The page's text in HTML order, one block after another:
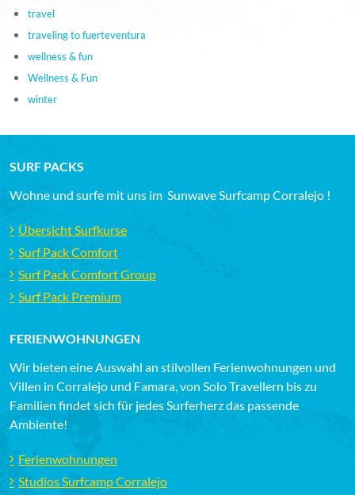
travel
traveling to fuerteventura
wellness & fun
Wellness & Fun
winter
SURF PACKS
Wohne und surfe mit uns im Sunwave Surfcamp Corralejo !
Übersicht Surfkurse
Surf Pack Comfort
Surf Pack Comfort Group
Surf Pack Premium
FERIENWOHNUNGEN
Wir bieten eine Auswahl an stilvollen Ferienwohnungen und
Villen in Corralejo und Famara, von Solo Travellern bis zu
Familien findet sich für jedes Surferherz das passende
Ambiente!
Ferienwohnungen
Studios Surfcamp Corralejo